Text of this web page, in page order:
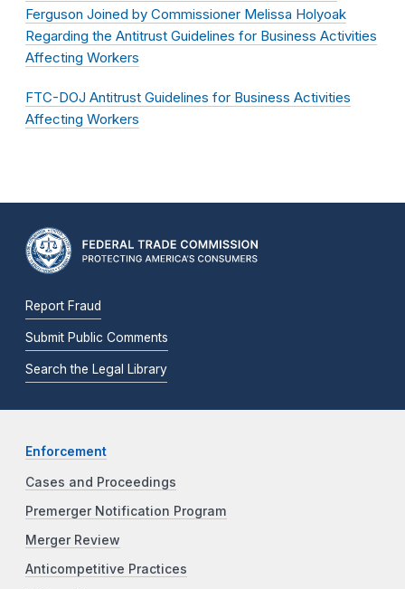
Ferguson Joined by Commissioner Melissa Holyoak
Regarding the Antitrust Guidelines for Business Activities
Affecting Workers
FTC-DOJ Antitrust Guidelines for Business Activities
Affecting Workers
Report Fraud
Submit Public Comments
Search the Legal Library
Enforcement
Cases and Proceedings
Premerger Notification Program
Merger Review
Anticompetitive Practices